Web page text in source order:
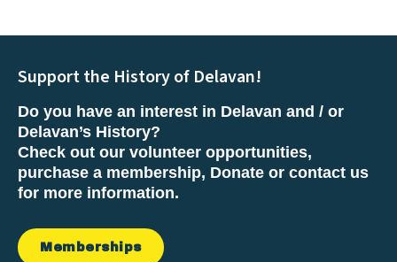
Support the History of Delavan!
Do you have an interest in Delavan and / or
Delavan’s History?
Check out our volunteer opportunities,
purchase a membership, Donate or contact us
for more information.
Memberships